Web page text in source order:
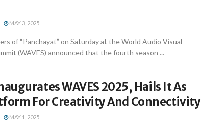
MAY 3, 2025
of “Panchayat” on Saturday at the World Audio Visual
(WAVES) announced that the fourth season ...
WAVES 2025, Hails It As
For Creativity And Connectivity
MAY 1, 2025